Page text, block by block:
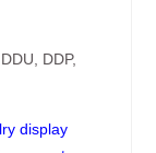
DDP,
display